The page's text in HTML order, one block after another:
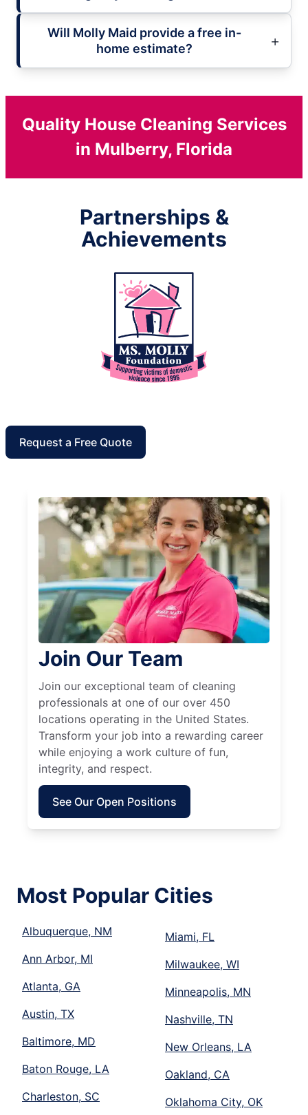
Will Molly Maid provide a free in-
home estimate?
Quality House Cleaning Services
in Mulberry, Florida
Partnerships &
Achievements
Request a Free Quote
Join Our Team
Join our exceptional team of cleaning
professionals at one of our over 450
locations operating in the United States.
Transform your job into a rewarding career
while enjoying a work culture of fun,
integrity, and respect.
See Our Open Positions
Most Popular Cities
Albuquerque, NM
Ann Arbor, MI
Atlanta, GA
Austin, TX
Baltimore, MD
Baton Rouge, LA
Charleston, SC
Miami, FL
Milwaukee, WI
Minneapolis, MN
Nashville, TN
New Orleans, LA
Oakland, CA
Oklahoma City, OK